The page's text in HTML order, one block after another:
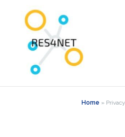
content
Home »